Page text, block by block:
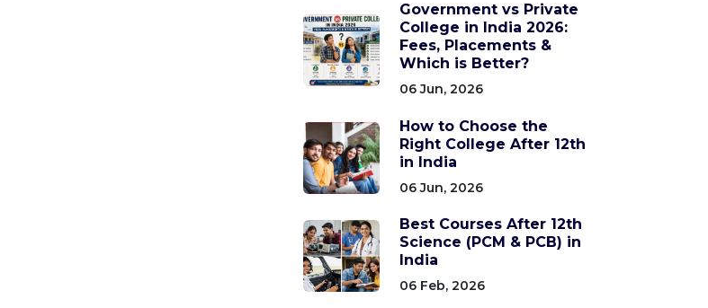
Government vs Private
College in India 2026:
Fees, Placements &
Which is Better?
06 Jun, 2026
How to Choose the
Right College After 12th
in India
06 Jun, 2026
Best Courses After 12th
Science (PCM & PCB) in
India
06 Feb, 2026